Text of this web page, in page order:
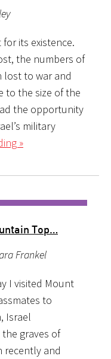
its existence.
the numbers of
lost to war and
to the size of the
the opportunity
military
»
Top…
Frankel
I visited Mount
to
Israel
the graves of
recently and